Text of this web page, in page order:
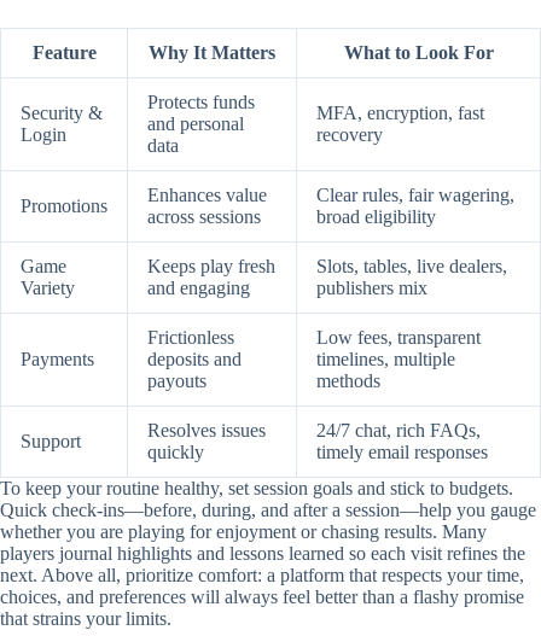
Feature Why It Matters What to Look For
Security &
Login
Protects funds
and personal
data
MFA, encryption, fast
recovery
Promotions
Enhances value
across sessions
Clear rules, fair wagering,
broad eligibility
Game
Variety
Keeps play fresh
and engaging
Slots, tables, live dealers,
publishers mix
Payments
Frictionless
deposits and
payouts
Low fees, transparent
timelines, multiple
methods
Support
Resolves issues
quickly
24/7 chat, rich FAQs,
timely email responses
To keep your routine healthy, set session goals and stick to budgets.
Quick check-ins—before, during, and after a session—help you gauge
whether you are playing for enjoyment or chasing results. Many
players journal highlights and lessons learned so each visit refines the
next. Above all, prioritize comfort: a platform that respects your time,
choices, and preferences will always feel better than a flashy promise
that strains your limits.